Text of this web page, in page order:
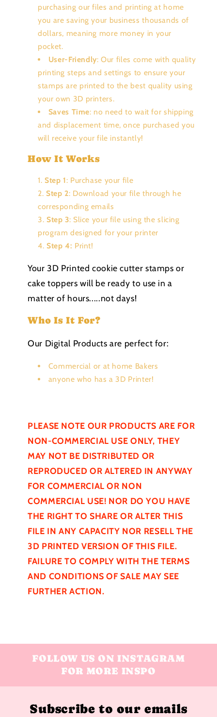
purchasing our files and printing at home
you are saving your business thousands of
dollars, meaning more money in your
pocket.
User-Friendly: Our files come with quality
printing steps and settings to ensure your
stamps are printed to the best quality using
your own 3D printers.
Saves Time: no need to wait for shipping
and displacement time, once purchased you
will receive your file instantly!
How It Works
Step 1: Purchase your file
Step 2: Download your file through he
corresponding emails
Step 3: Slice your file using the slicing
program designed for your printer
Step 4: Print!
Your 3D Printed cookie cutter stamps or
cake toppers will be ready to use in a
matter of hours.....not days!
Who Is It For?
Our Digital Products are perfect for:
Commercial or at home Bakers
anyone who has a 3D Printer!
PLEASE NOTE OUR PRODUCTS ARE FOR
NON-COMMERCIAL USE ONLY, THEY
MAY NOT BE DISTRIBUTED OR
REPRODUCED OR ALTERED IN ANYWAY
FOR COMMERCIAL OR NON
COMMERCIAL USE! NOR DO YOU HAVE
THE RIGHT TO SHARE OR ALTER THIS
FILE IN ANY CAPACITY NOR RESELL THE
3D PRINTED VERSION OF THIS FILE.
FAILURE TO COMPLY WITH THE TERMS
AND CONDITIONS OF SALE MAY SEE
FURTHER ACTION.
FOLLOW US ON INSTAGRAM
FOR MORE INSPO
Subscribe to our emails